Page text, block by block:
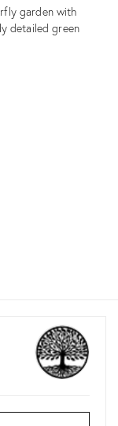
garden with
detailed green